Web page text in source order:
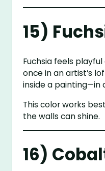
15)
Fuchsia feels
once in an artist’s
inside a painting—in
This color works
the walls can shine.
16)